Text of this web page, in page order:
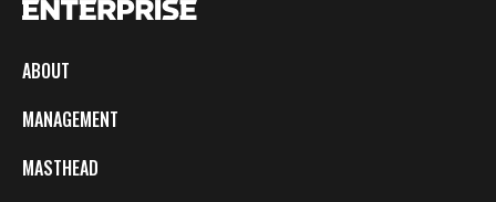
ABOUT
MANAGEMENT
MASTHEAD